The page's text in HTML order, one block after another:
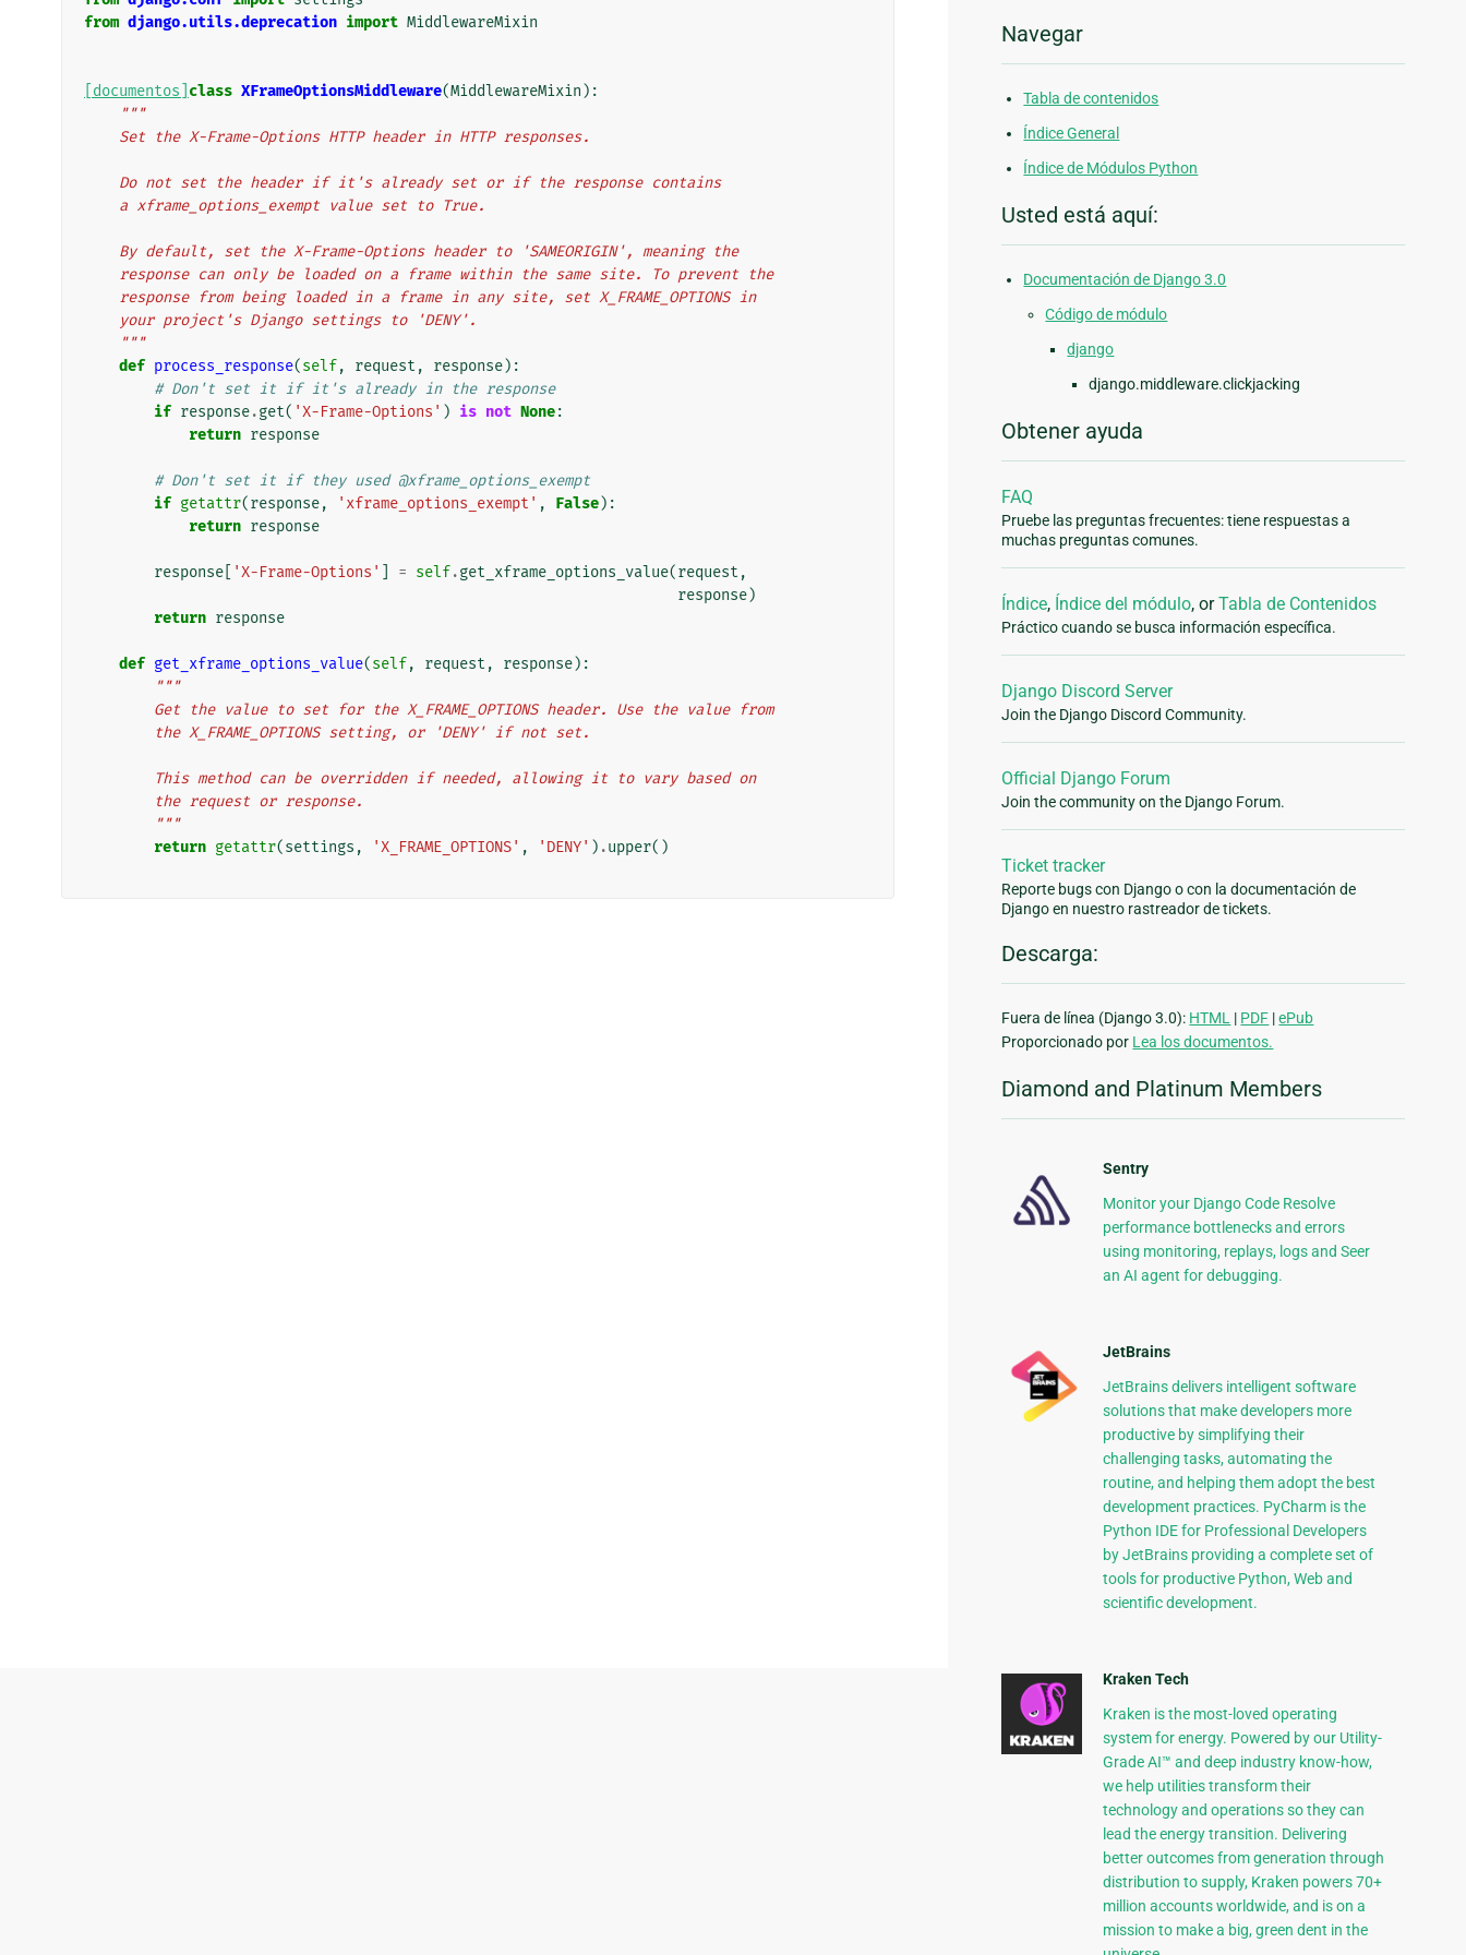
from django.utils.deprecation import MiddlewareMixin
[documentos] class XFrameOptionsMiddleware(MiddlewareMixin ):
"""
    Set the X-Frame-Options HTTP header in HTTP responses.
    Do not set the header if it's already set or if the response contains
    a xframe_options_exempt value set to True.
    By default, set the X-Frame-Options header to 'SAMEORIGIN', meaning the
    response can only be loaded on a frame within the same site. To prevent the
    response from being loaded in a frame in any site, set X_FRAME_OPTIONS in
    your project's Django settings to 'DENY'.
    """
def process_response(self, request , response):
# Don't set it if it's already in the response
if response.get( 'X-Frame-Options' ) is not None:
return response
# Don't set it if they used @xframe_options_exempt
if getattr(response, 'xframe_options_exempt' , False):
return response
response 'X-Frame-Options' = self.get_xframe_options_value(request ,
response)
return response
def get_xframe_options_value(self, request , response):
"""
        Get the value to set for the X_FRAME_OPTIONS header. Use the value from
        the X_FRAME_OPTIONS setting, or 'DENY' if not set.
        This method can be overridden if needed, allowing it to vary based on
        the request or response.
        """
return getattr(settings , 'X_FRAME_OPTIONS' , 'DENY' ) .upper()
Navegar
Tabla de contenidos
Índice General
Índice de Módulos Python
Usted está aquí:
Documentación de Django 3.0
Código de módulo
django
django.middleware.clickjacking
Obtener ayuda
FAQ
Pruebe las preguntas frecuentes: tiene respuestas a
muchas preguntas comunes.
Índice, Índice del módulo, orTabla de Contenidos
Práctico cuando se busca información específica.
Django Discord Server
Join the Django Discord Community.
Official Django Forum
Join the community on the Django Forum.
Ticket tracker
Reporte bugs con Django o con la documentación de
Django en nuestro rastreador de tickets.
Descarga:
Fuera de línea (Django 3.0): HTML | PDF |ePub
Proporcionado por Lea los documentos.
Diamond and Platinum Members
Sentry
Monitor your Django Code Resolve
performance bottlenecks and errors
using monitoring, replays, logs and Seer
an AI agent for debugging.
JetBrains
JetBrains delivers intelligent software
solutions that make developers more
productive by simplifying their
challenging tasks, automating the
routine, and helping them adopt the best
development practices. PyCharm is the
Python IDE for Professional Developers
by JetBrains providing a complete set of
tools for productive Python, Web and
scientific development.
Kraken Tech
Kraken is the most-loved operating
system for energy. Powered by our Utility-
Grade AI™ and deep industry know-how,
we help utilities transform their
technology and operations so they can
lead the energy transition. Delivering
better outcomes from generation through
distribution to supply, Kraken powers 70+
million accounts worldwide, and is on a
mission to make a big, green dent in the